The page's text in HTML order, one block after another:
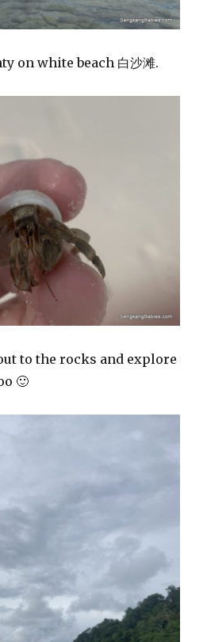
on white beach 白沙滩.
to the rocks and explore
🙂